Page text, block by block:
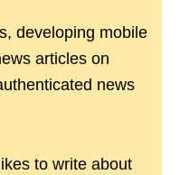
developing mobile
articles on
news
to write about